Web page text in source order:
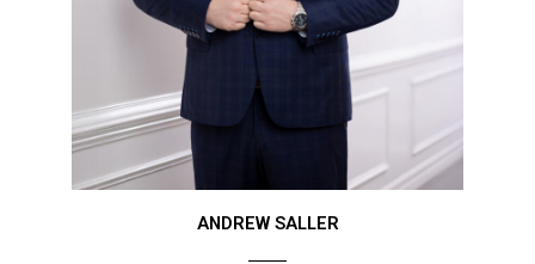
ANDREW SALLER